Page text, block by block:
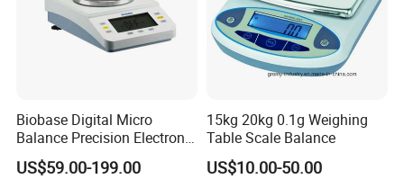
Biobase Digital Micro
Balance Precision Electronic
Balance Scale 10mg 1200g
US$59.00-199.00
15kg 20kg 0.1g Weighing
Table Scale Balance
US$10.00-50.00